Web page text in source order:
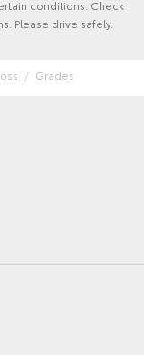
conditions. Check
Please drive safely.
Grades